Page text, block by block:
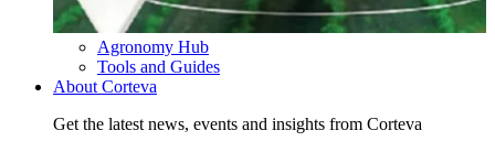
Agronomy Hub
Tools and Guides
About Corteva
Get the latest news, events and insights from Corteva